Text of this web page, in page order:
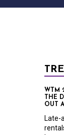
WTM
THE
OUT
Late-